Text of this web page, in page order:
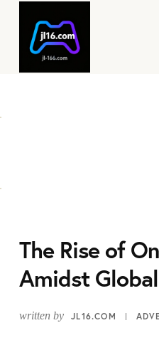
The Rise of
Amidst
written by JL16.COM